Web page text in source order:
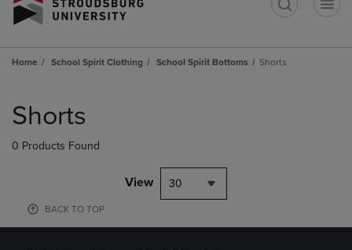
Home School Spirit Clothing School Spirit Bottoms Shorts
products
Shorts
0 Products Found
View 30
BACK TO TOP